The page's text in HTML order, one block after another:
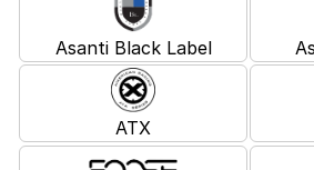
Asanti Black Label
ATX